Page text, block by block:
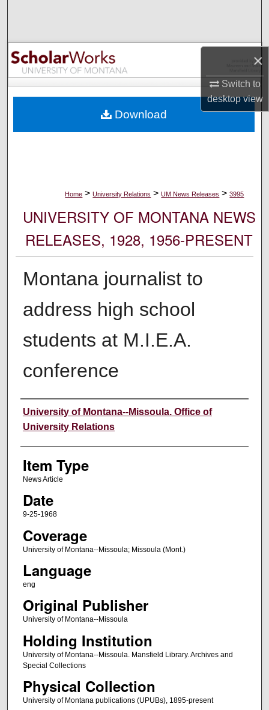
×
Switch to
desktopview
Browse Collections
My Account
Digital Commons Network™
Home > University Relations > UM News Releases > 3995
UNIVERSITY OF MONTANA NEWS
RELEASES, 1928, 1956-PRESENT
Montana journalist to
address high school
students at M.I.E.A.
conference
Author
University of Montana--Missoula. Office of
University Relations
Item Type
News Article
Date
9-25-1968
Coverage
University of Montana--Missoula; Missoula (Mont.)
Language
eng
Original Publisher
University of Montana--Missoula
Holding Institution
University of Montana--Missoula. Mansfield Library. Archives and
Special Collections
Physical Collection
University of Montana publications (UPUBs), 1895-present
Download